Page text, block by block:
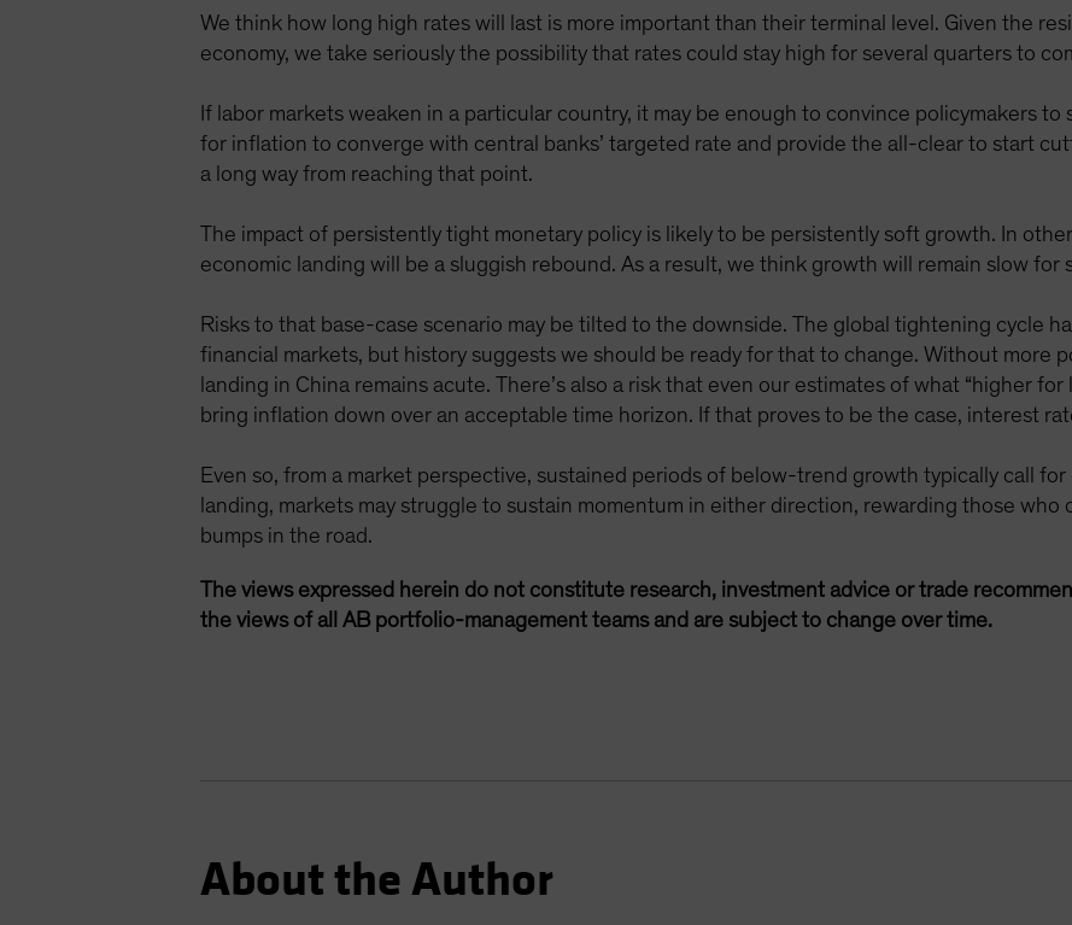
We think how long high rates will last is more important than their terminal level. Given the
economy, we take seriously the possibility that rates could stay high for several quarters to
If labor markets weaken in a particular country, it may be enough to convince policymakers
for inflation to converge with central banks’ targeted rate and provide the all-clear to start
a long way from reaching that point.
The impact of persistently tight monetary policy is likely to be persistently soft growth. In
economic landing will be a sluggish rebound. As a result, we think growth will remain slow for
Risks to that base-case scenario may be tilted to the downside. The global tightening cycle
financial markets, but history suggests we should be ready for that to change. Without more
landing in China remains acute. There’s also a risk that even our estimates of what “higher
bring inflation down over an acceptable time horizon. If that proves to be the case, interest
Even so, from a market perspective, sustained periods of below-trend growth typically call
landing, markets may struggle to sustain momentum in either direction, rewarding those
bumps in the road.
The views expressed herein do not constitute research, investment advice or trade
the views of all AB portfolio-management teams and are subject to change over time.
About the Author